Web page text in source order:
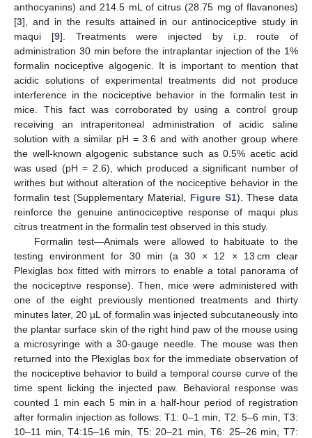
anthocyanins) and 214.5 mL of citrus (28.75 mg of flavanones)
[3], and in the results attained in our antinociceptive study in
maqui [9]. Treatments were injected by i.p. route of
administration 30 min before the intraplantar injection of the 1%
formalin nociceptive algogenic. It is important to mention that
acidic solutions of experimental treatments did not produce
interference in the nociceptive behavior in the formalin test in
mice. This fact was corroborated by using a control group
receiving an intraperitoneal administration of acidic saline
solution with a similar pH = 3.6 and with another group where
the well-known algogenic substance such as 0.5% acetic acid
was used (pH = 2.6), which produced a significant number of
writhes but without alteration of the nociceptive behavior in the
formalin test (Supplementary Material, Figure S1). These data
reinforce the genuine antinociceptive response of maqui plus
citrus treatment in the formalin test observed in this study.
Formalin test—Animals were allowed to habituate to the
testing environment for 30 min (a 30 × 12 × 13 cm clear
Plexiglas box fitted with mirrors to enable a total panorama of
the nociceptive response). Then, mice were administered with
one of the eight previously mentioned treatments and thirty
minutes later, 20 µL of formalin was injected subcutaneously into
the plantar surface skin of the right hind paw of the mouse using
a microsyringe with a 30-gauge needle. The mouse was then
returned into the Plexiglas box for the immediate observation of
the nociceptive behavior to build a temporal course curve of the
time spent licking the injected paw. Behavioral response was
counted 1 min each 5 min in a half-hour period of registration
after formalin injection as follows: T1: 0–1 min, T2: 5–6 min, T3:
10–11 min, T4:15–16 min, T5: 20–21 min, T6: 25–26 min, T7: